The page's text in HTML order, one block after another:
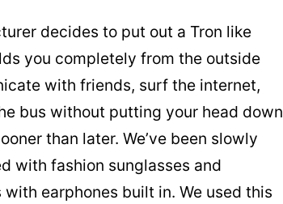
decides to put out a Tron like
you completely from the outside
with friends, surf the internet,
bus without putting your head down
than later. We’ve been slowly
with fashion sunglasses and
earphones built in. We used this